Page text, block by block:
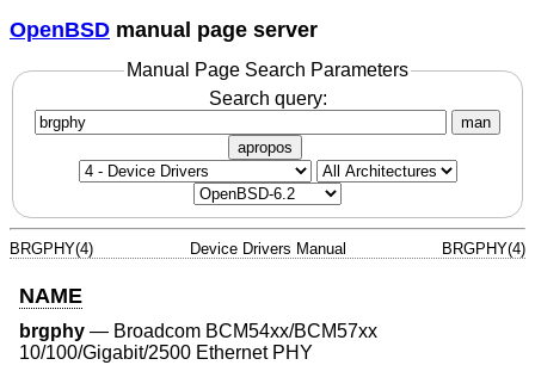
OpenBSD manual page server
Manual Page Search Parameters
Search query:
man
apropos
BRGPHY(4) Device Drivers Manual BRGPHY(4)
NAME
brgphy — Broadcom BCM54xx/BCM57xx
10/100/Gigabit/2500 Ethernet PHY